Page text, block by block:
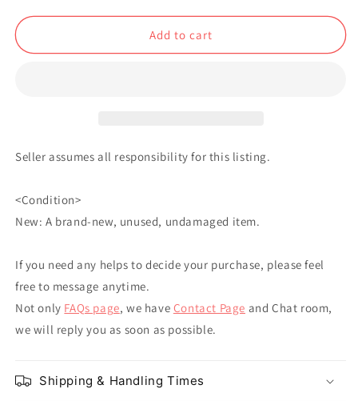
Add to cart
Seller assumes all responsibility for this listing.
<Condition>
New: A brand-new, unused, undamaged item.
If you need any helps to decide your purchase, please feel
free to message anytime.
Not only FAQs page, we have Contact Page and Chat room,
we will reply you as soon as possible.
Shipping & Handling Times